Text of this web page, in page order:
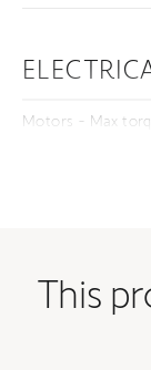
Motors - Max
This